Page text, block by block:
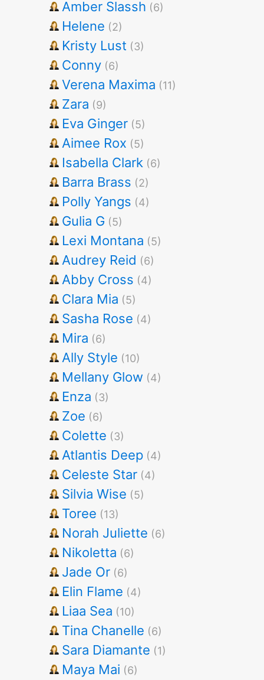
Amber Slassh (6)
Helene (2)
Kristy Lust (3)
Conny (6)
Verena Maxima (11)
Zara (9)
Eva Ginger (5)
Aimee Rox (5)
Isabella Clark (6)
Barra Brass (2)
Polly Yangs (4)
Gulia G (5)
Lexi Montana (5)
Audrey Reid (6)
Abby Cross (4)
Clara Mia (5)
Sasha Rose (4)
Mira (6)
Ally Style (10)
Mellany Glow (4)
Enza (3)
Zoe (6)
Colette (3)
Atlantis Deep (4)
Celeste Star (4)
Silvia Wise (5)
Toree (13)
Norah Juliette (6)
Nikoletta (6)
Jade Or (6)
Elin Flame (4)
Liaa Sea (10)
Tina Chanelle (6)
Sara Diamante (1)
Maya Mai (6)